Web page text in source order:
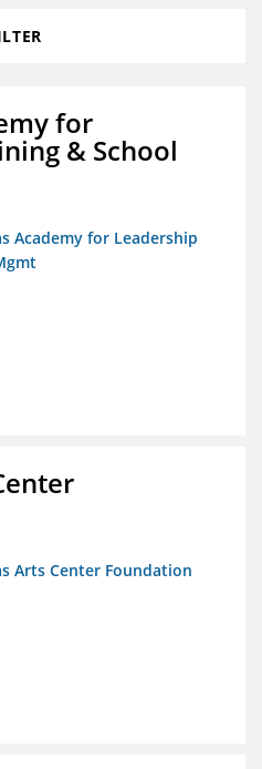
for
& School
Academy for Leadership
Arts Center Foundation